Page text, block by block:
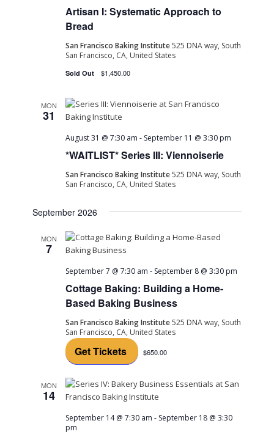
Artisan I: Systematic Approach to
Bread
San Francisco Baking Institute525 DNA way, South
San Francisco, CA, United States
Sold Out $1,450.00
MON
31
*WAITLIST* Series III: Viennoiserie
August 31 @ 7:30 am - September 11 @ 3:30 pm
San Francisco Baking Institute525 DNA way, South
San Francisco, CA, United States
September 2026
MON
7
Cottage Baking: Building a Home-
Based Baking Business
September 7 @ 7:30 am - September 8 @ 3:30 pm
San Francisco Baking Institute525 DNA way, South
San Francisco, CA, United States
Get Tickets $650.00
MON
14
September 14 @ 7:30 am - September 18 @ 3:30
pm